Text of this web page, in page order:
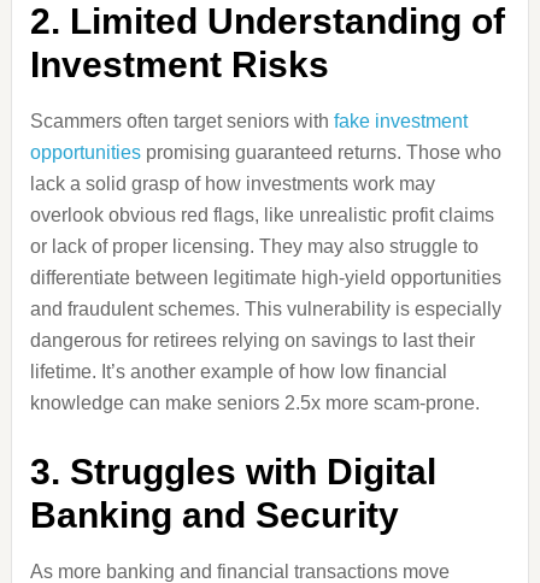
2. Limited Understanding of
Investment Risks
Scammers often target seniors with fake investment
opportunitiespromising guaranteed returns. Those who
lack a solid grasp of how investments work may
overlook obvious red flags, like unrealistic profit claims
or lack of proper licensing. They may also struggle to
differentiate between legitimate high-yield opportunities
and fraudulent schemes. This vulnerability is especially
dangerous for retirees relying on savings to last their
lifetime. It’s another example of how low financial
knowledge can make seniors 2.5x more scam-prone.
3. Struggles with Digital
Banking and Security
As more banking and financial transactions move